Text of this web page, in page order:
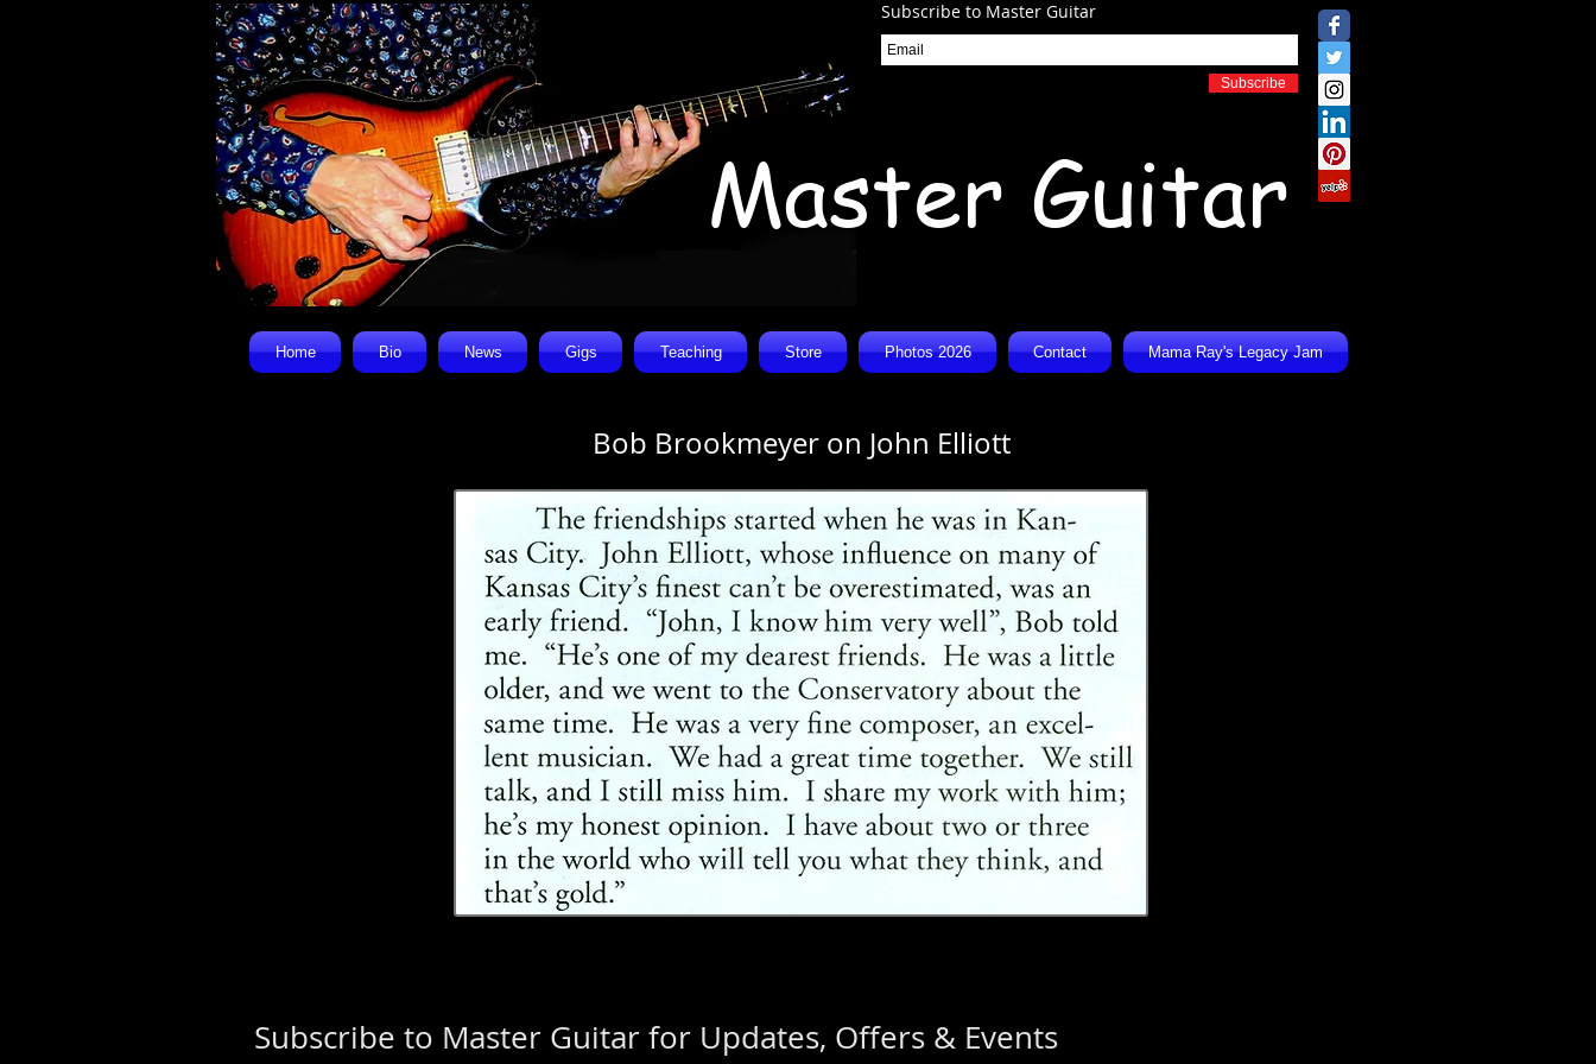
Master Guitar
Subscribe to Master Guitar
Subscribe
Home Bio News Gigs Teaching Store Photos 2026 Contact Mama Ray's Legacy Jam
Bob Brookmeyer on John Elliott
Subscribe to Master Guitar for Updates, Offers & Events